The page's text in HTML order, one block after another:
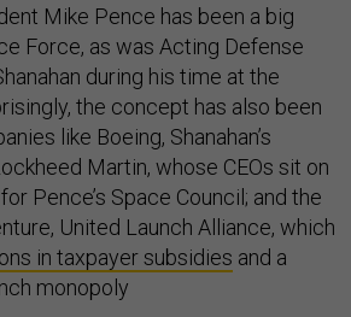
Mike Pence has been a big
Force, as was Acting Defense
during his time at the
the concept has also been
like Boeing, Shanahan’s
Martin, whose CEOs sit on
for Pence’s Space Council; and the
United Launch Alliance, which
in taxpayer subsidies and a
monopoly